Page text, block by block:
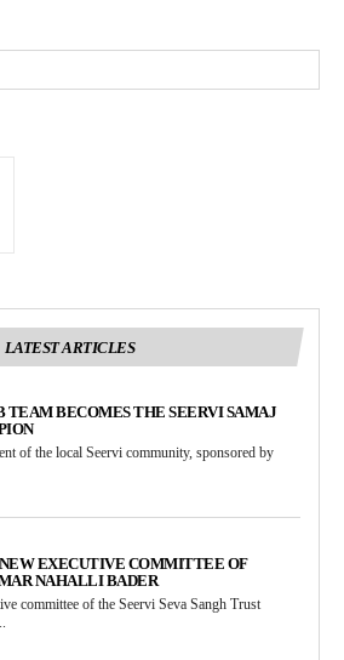
LATEST ARTICLES
TEAM BECOMES THE SEERVI SAMAJ
of the local Seervi community, sponsored by
EXECUTIVE COMMITTEE OF
NAHALLI BADER
committee of the Seervi Seva Sangh Trust